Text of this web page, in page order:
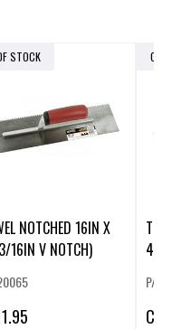
STOCK
NOTCHED 16IN X
16IN V NOTCH)
OUT
4IN
P/N:
CA